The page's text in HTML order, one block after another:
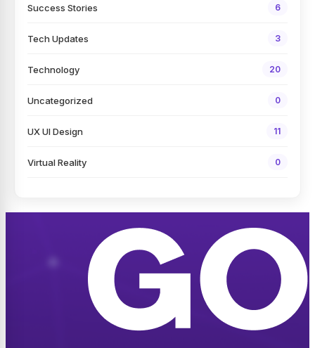
Success Stories 6
Tech Updates 3
Technology 20
Uncategorized 0
UX UI Design 11
Virtual Reality 0